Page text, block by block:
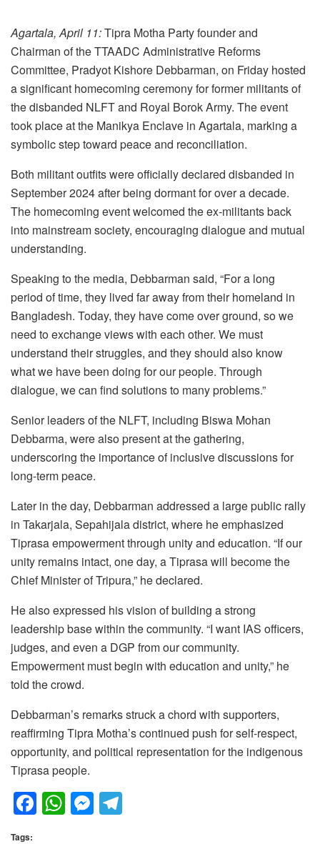
Agartala, April 11:Tipra Motha Party founder and
Chairman of the TTAADC Administrative Reforms
Committee, Pradyot Kishore Debbarman, on Friday hosted
a significant homecoming ceremony for former militants of
the disbanded NLFT and Royal Borok Army. The event
took place at the Manikya Enclave in Agartala, marking a
symbolic step toward peace and reconciliation.
Both militant outfits were officially declared disbanded in
September 2024 after being dormant for over a decade.
The homecoming event welcomed the ex-militants back
into mainstream society, encouraging dialogue and mutual
understanding.
Speaking to the media, Debbarman said, “For a long
period of time, they lived far away from their homeland in
Bangladesh. Today, they have come over ground, so we
need to exchange views with each other. We must
understand their struggles, and they should also know
what we have been doing for our people. Through
dialogue, we can find solutions to many problems.”
Senior leaders of the NLFT, including Biswa Mohan
Debbarma, were also present at the gathering,
underscoring the importance of inclusive discussions for
long-term peace.
Later in the day, Debbarman addressed a large public rally
in Takarjala, Sepahijala district, where he emphasized
Tiprasa empowerment through unity and education. “If our
unity remains intact, one day, a Tiprasa will become the
Chief Minister of Tripura,” he declared.
He also expressed his vision of building a strong
leadership base within the community. “I want IAS officers,
judges, and even a DGP from our community.
Empowerment must begin with education and unity,” he
told the crowd.
Debbarman’s remarks struck a chord with supporters,
reaffirming Tipra Motha’s continued push for self-respect,
opportunity, and political representation for the indigenous
Tiprasa people.
F
a
W
h
M
e
Tags: